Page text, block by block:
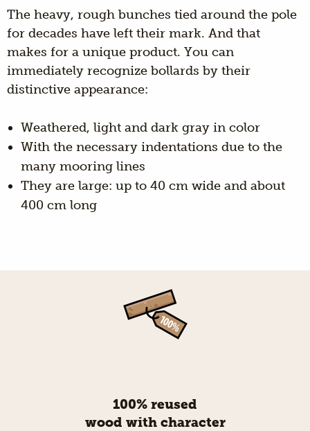
The heavy, rough bunches tied around the pole
for decades have left their mark. And that
makes for a unique product. You can
immediately recognize bollards by their
distinctive appearance:
Weathered, light and dark gray in color
With the necessary indentations due to the
many mooring lines
They are large: up to 40 cm wide and about
400 cm long
100% reused
wood with character